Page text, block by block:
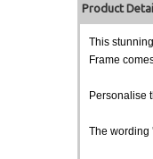
Product
This
Frame
Personalise
The wording